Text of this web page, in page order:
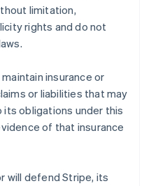
limitation,
rights and do not
insurance or
or liabilities that may
its obligations under this
of that insurance
will defend Stripe, its